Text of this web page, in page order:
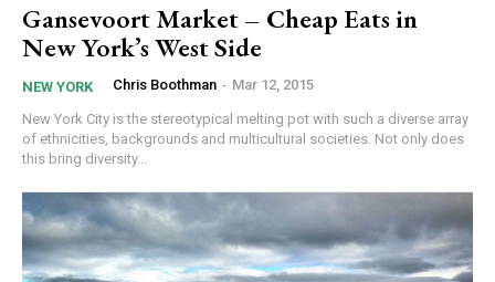
Gansevoort Market – Cheap Eats in
New York’s West Side
NEW YORK Chris Boothman - Mar 12, 2015
New York City is the stereotypical melting pot with such a diverse array
of ethnicities, backgrounds and multicultural societies. Not only does
this bring diversity...